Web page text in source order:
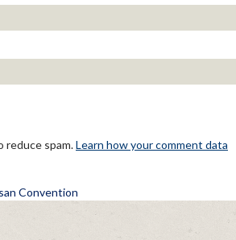
reduce spam.Learn how your comment data
Convention